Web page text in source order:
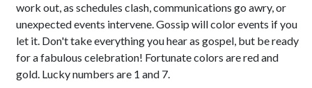
work out, as schedules clash, communications go awry, or
unexpected events intervene. Gossip will color events if you
let it. Don't take everything you hear as gospel, but be ready
for a fabulous celebration! Fortunate colors are red and
gold. Lucky numbers are 1 and 7.